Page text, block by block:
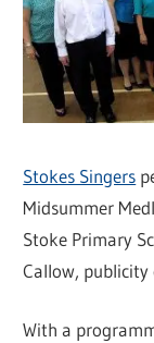
Stokes Singers
Midsummer
Stoke Primary
Callow, publicity
With a